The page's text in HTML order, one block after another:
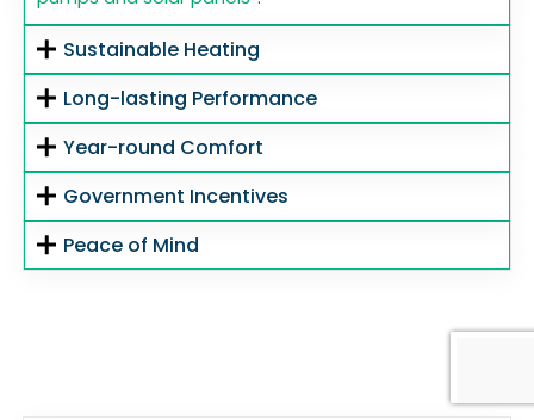
Sustainable Heating
Long-lasting Performance
Year-round Comfort
Government Incentives
Peace of Mind